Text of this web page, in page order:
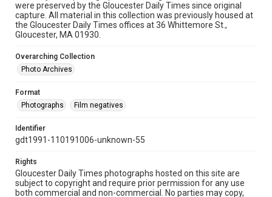
were preserved by the Gloucester Daily Times since original
capture. All material in this collection was previously housed at
the Gloucester Daily Times offices at 36 Whittemore St.,
Gloucester, MA 01930.
Overarching Collection
Photo Archives
Format
Photographs
Film negatives
Identifier
gdt1991-110191006-unknown-55
Rights
Gloucester Daily Times photographs hosted on this site are
subject to copyright and require prior permission for any use
both commercial and non-commercial. No parties may copy,